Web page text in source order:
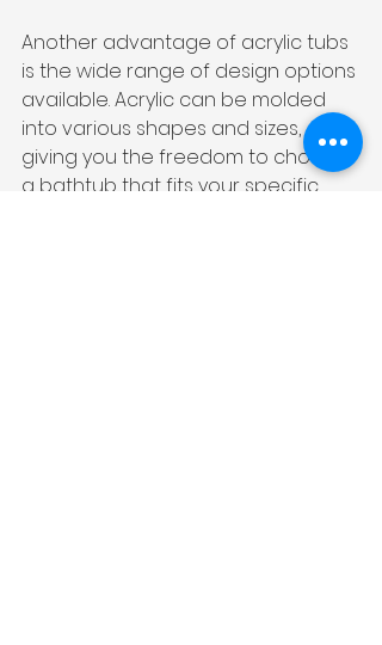
Another advantage of acrylic tubs
is the wide range of design options
available. Acrylic can be molded
into various shapes and sizes,
giving you the freedom to choose
a bathtub that fits your specific